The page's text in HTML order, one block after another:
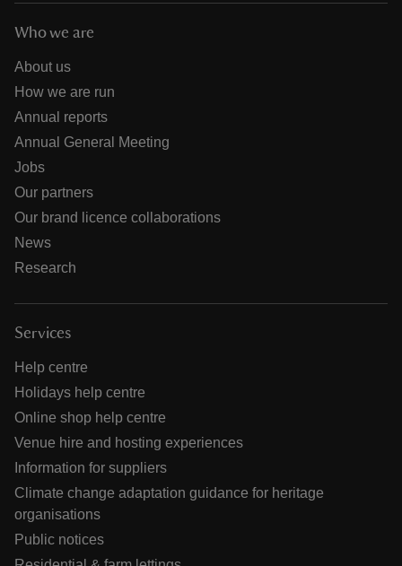
Who we are
About us
How we are run
Annual reports
Annual General Meeting
Jobs
Our partners
Our brand licence collaborations
News
Research
Services
Help centre
Holidays help centre
Online shop help centre
Venue hire and hosting experiences
Information for suppliers
Climate change adaptation guidance for heritage
organisations
Public notices